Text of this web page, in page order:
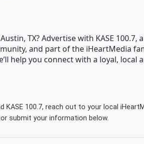
TX? Advertise with KASE 100.7,
and part of the iHeartMedia
help you connect with a loyal, local